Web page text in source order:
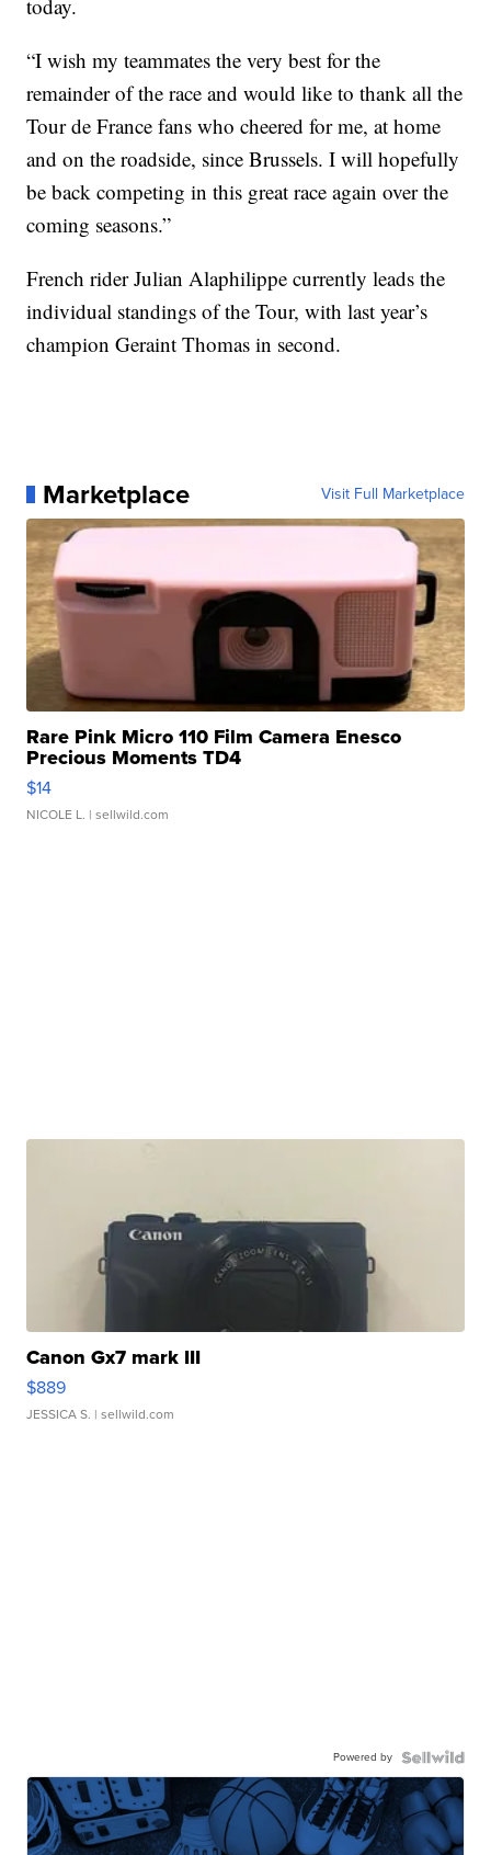
today.
“I wish my teammates the very best for the
remainder of the race and would like to thank all the
Tour de France fans who cheered for me, at home
and on the roadside, since Brussels. I will hopefully
be back competing in this great race again over the
coming seasons.”
French rider Julian Alaphilippe currently leads the
individual standings of the Tour, with last year’s
champion Geraint Thomas in second.
Marketplace Visit Full Marketplace
Rare Pink Micro 110 Film Camera Enesco
Precious Moments TD4
$14
NICOLE L. | sellwild.com
Canon Gx7 mark III
$889
JESSICA S. | sellwild.com
Powered by